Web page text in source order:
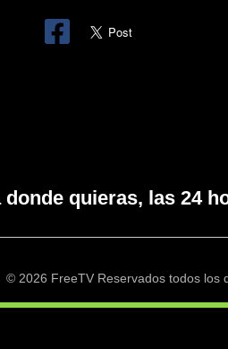
donde quieras, las 24
© 2026 FreeTV Reservados todos los